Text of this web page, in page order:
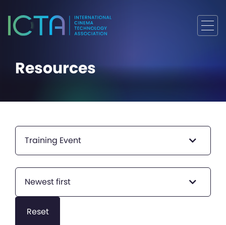
Resources
Training Event
Newest first
Reset